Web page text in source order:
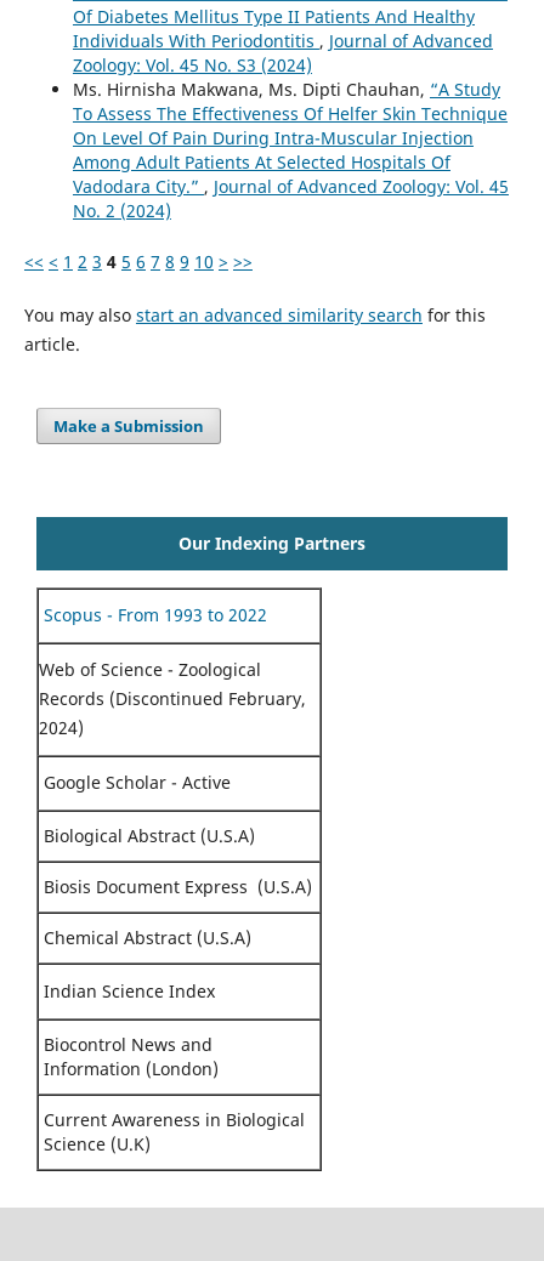
Of Diabetes Mellitus Type II Patients And Healthy
Individuals With Periodontitis , Journal of Advanced
Zoology: Vol. 45 No. S3 (2024)
Ms. Hirnisha Makwana, Ms. Dipti Chauhan, “A Study
To Assess The Effectiveness Of Helfer Skin Technique
On Level Of Pain During Intra-Muscular Injection
Among Adult Patients At Selected Hospitals Of
Vadodara City.” , Journal of Advanced Zoology: Vol. 45
No. 2 (2024)
<< < 1 2 3 4 5 6 7 8 9 10 > >>
You may also start an advanced similarity search for this
article.
Make a Submission
Our Indexing Partners
Scopus - From 1993 to 2022
Web of Science - Zoological
Records (Discontinued February,
2024)
Google Scholar - Active
Biological Abstract (U.S.A)
Biosis Document Express (U.S.A)
Chemical Abstract (U.S.A)
Indian Science Index
Biocontrol News and
Information (London)
Current Awareness in Biological
Science (U.K)